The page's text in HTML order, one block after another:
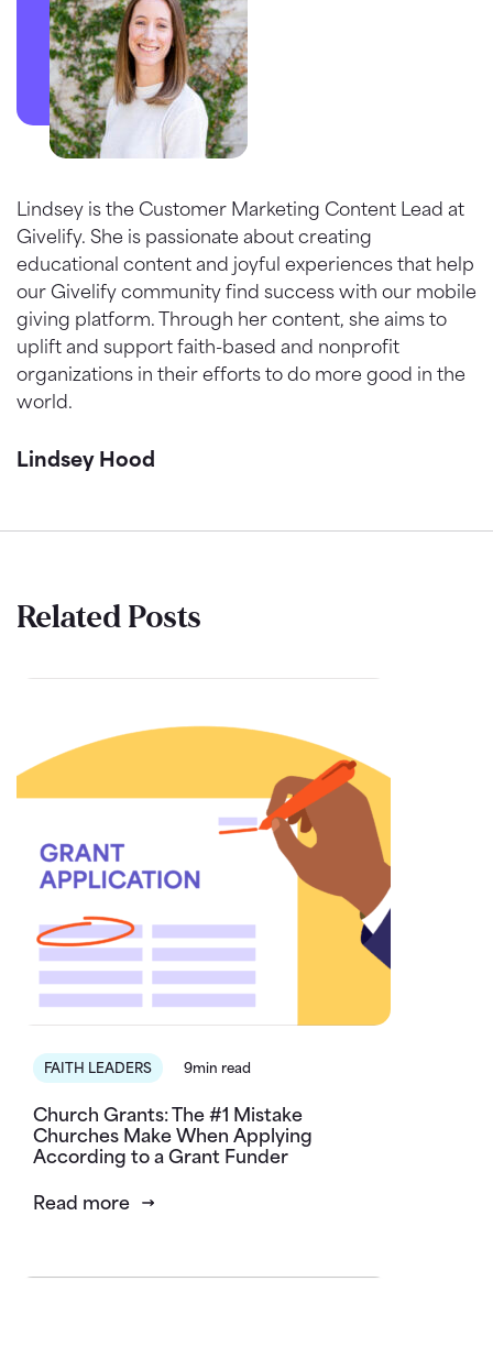
Lindsey is the Customer Marketing Content Lead at
Givelify. She is passionate about creating
educational content and joyful experiences that help
our Givelify community find success with our mobile
giving platform. Through her content, she aims to
uplift and support faith-based and nonprofit
organizations in their efforts to do more good in the
world.
Lindsey Hood
Related Posts
FAITH LEADERS 9min read
Church Grants: The #1 Mistake
Churches Make When Applying
According to a Grant Funder
Read more